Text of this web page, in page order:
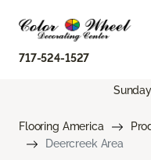
717-524-1527
Flooring America
Deercreek Area